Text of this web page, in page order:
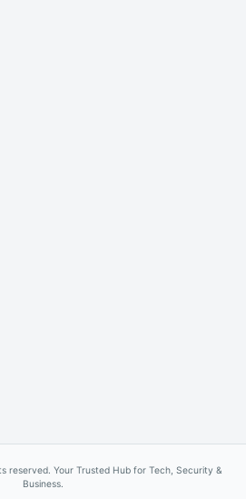
reserved. Your Trusted Hub for Tech, Security &
Business.